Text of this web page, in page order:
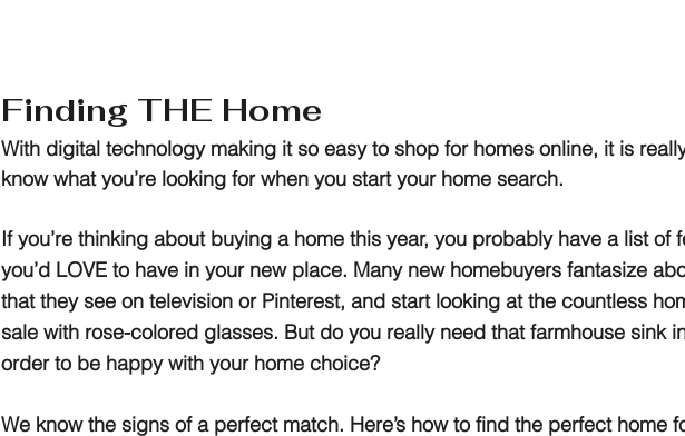
Finding THE Home
With digital technology making it so easy to shop for homes online, it is
know what you’re looking for when you start your home search.
If you’re thinking about buying a home this year, you probably have a list of
you’d LOVE to have in your new place. Many new homebuyers fantasize
that they see on television or Pinterest, and start looking at the countless
sale with rose-colored glasses. But do you really need that farmhouse sink
order to be happy with your home choice?
We know the signs of a perfect match. Here’s how to find the perfect home